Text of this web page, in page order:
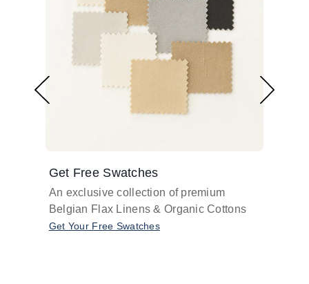
Get Free Swatches
An exclusive collection of premium
Belgian Flax Linens & Organic Cottons
Get Your Free Swatches